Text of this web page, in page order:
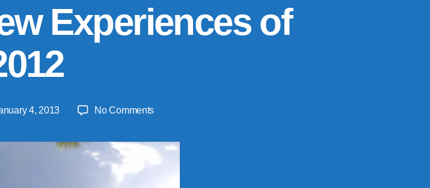
Experiences of
4, 2013 No Commentson
Nine